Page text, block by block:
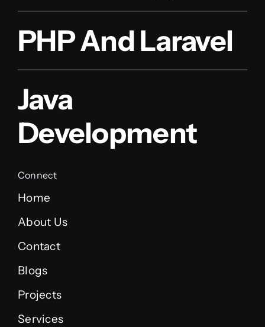
PHP And Laravel
Java
Development
Connect
Home
About Us
Contact
Blogs
Projects
Services